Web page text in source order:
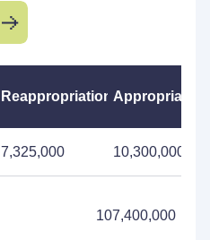
Reappropriations
7,325,000 10,300,000
107,400,000